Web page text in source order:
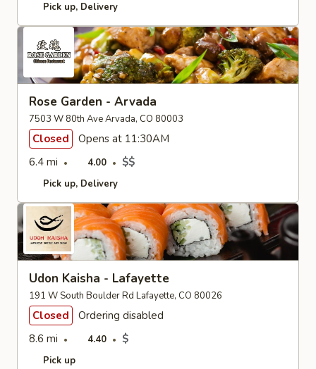
Pick up Delivery
Rose Garden - Arvada
7503 W 80th Ave Arvada, CO 80003
Closed
Opens at 11:30AM
6.4 mi
4.00 $$
Pick up Delivery
Udon Kaisha - Lafayette
191 W South Boulder Rd Lafayette, CO 80026
Closed
Ordering disabled
8.6 mi
4.40 $
Pick up